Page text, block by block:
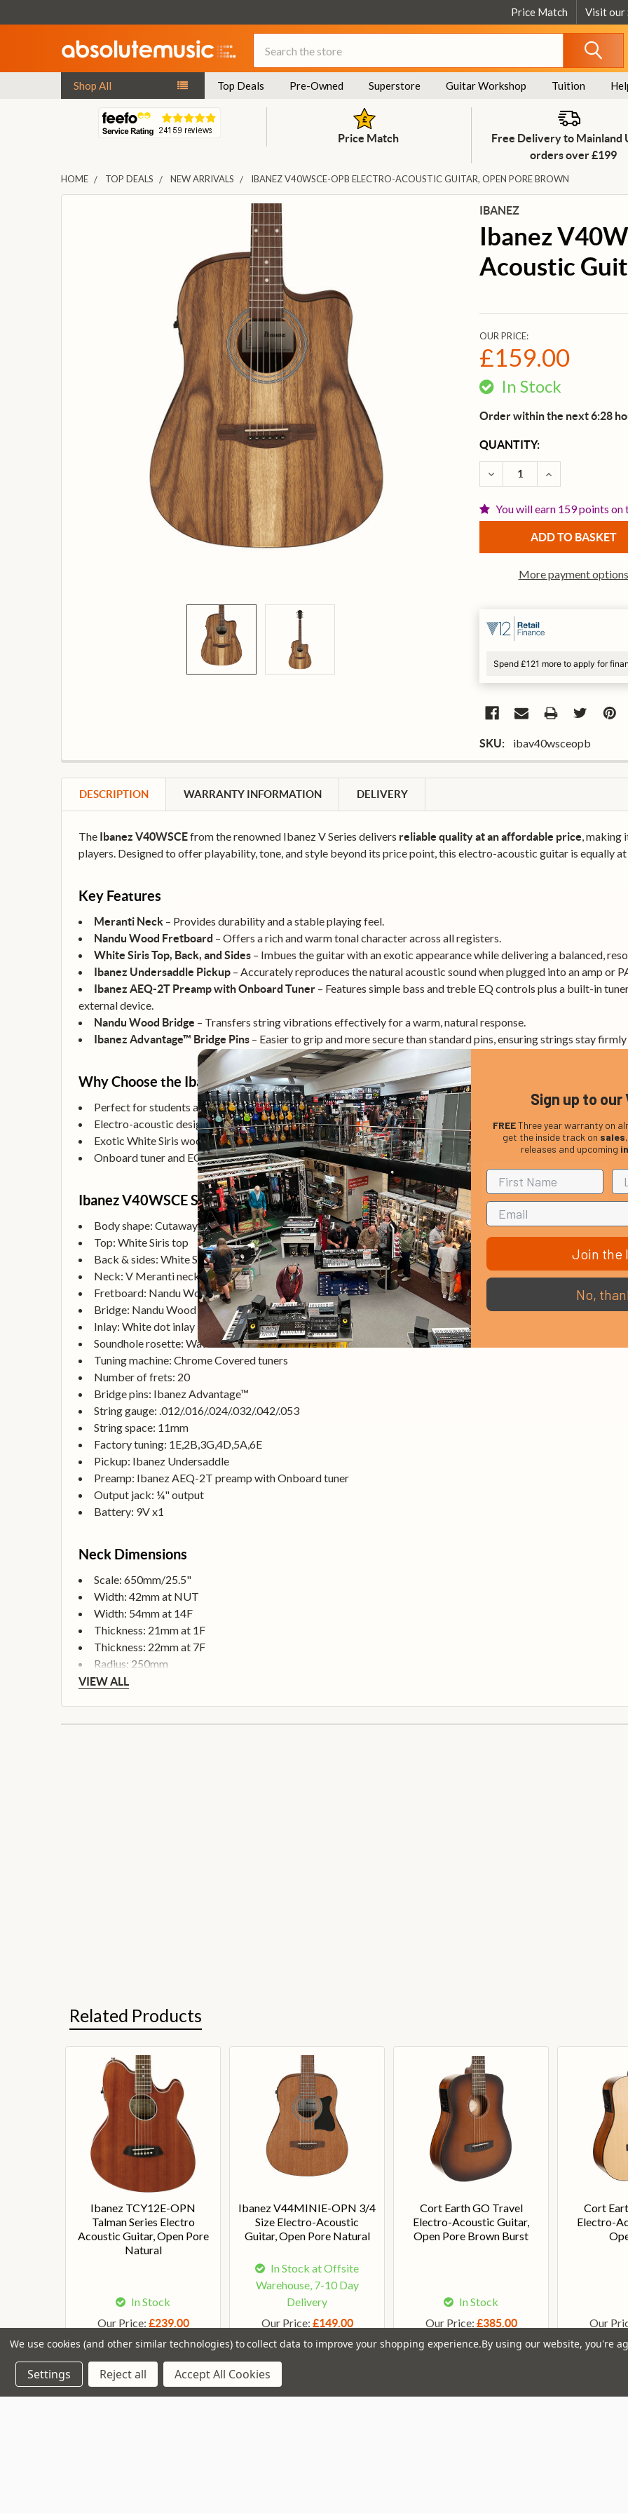
Price Match Visit our
Shop All Top Deals Pre-Owned Superstore Guitar Workshop Tuition
Price Match
Free Delivery to Mainland
orders over £199
HOME TOP DEALS NEW ARRIVALS IBANEZ V40WSCE-OPB ELECTRO-ACOUSTIC GUITAR, OPEN PORE BROWN
IBANEZ
Ibanez
Acoustic
OUR PRICE:
£159.00
In Stock
Order within the next 6:28
CURRENT
STOCK:
QUANTITY:
DECREASE QUANTITY OF
INCREASE
You will earn 159 points on
More payment options
Spend £121 more to apply for
SKU: ibav40wsceopb
DESCRIPTION WARRANTY INFORMATION DELIVERY
The Ibanez V40WSCEfrom the renowned Ibanez V Series delivers reliable quality at an affordable price, making
players. Designed to offer playability, tone, and style beyond its price point, this electro-acoustic guitar is equally
Key Features
Meranti Neck – Provides durability and a stable playing feel.
Nandu Wood Fretboard – Offers a rich and warm tonal character across all registers.
White Siris Top, Back, and Sides – Imbues the guitar with an exotic appearance while delivering a balanced,
Ibanez Undersaddle Pickup – Accurately reproduces the natural acoustic sound when plugged into an amp or
Ibanez AEQ-2T Preamp with Onboard Tuner – Features simple bass and treble EQ controls plus a built-in
external device.
Nandu Wood Bridge – Transfers string vibrations effectively for a warm, natural response.
Ibanez Advantage™ Bridge Pins – Easier to grip and more secure than standard pins, ensuring strings stay
Why Choose the Ibanez V40WSCE?
Perfect for students and beginners seeking quality at an affordable price.
Electro-acoustic design with built-in pickup and preamp for live performance versatility.
Exotic White Siris wood construction offers both a unique aesthetic and rich tonal character.
Onboard tuner and EQ controls make it simple to stay in tune and shape your sound.
Ibanez V40WSCE Specifications
Body shape: Cutaway Dreadnought body
Top: White Siris top
Back & sides: White Siris back & White Siris sides
Neck: V Meranti neck
Fretboard: Nandu Wood fretboard
Bridge: Nandu Wood bridge
Inlay: White dot inlay
Soundhole rosette: Water decal
Tuning machine: Chrome Covered tuners
Number of frets: 20
Bridge pins: Ibanez Advantage™
String gauge: .012/.016/.024/.032/.042/.053
String space: 11mm
Factory tuning: 1E,2B,3G,4D,5A,6E
Pickup: Ibanez Undersaddle
Preamp: Ibanez AEQ-2T preamp with Onboard tuner
Output jack: ¼" output
Battery: 9V x1
Neck Dimensions
Scale: 650mm/25.5"
Width: 42mm at NUT
Width: 54mm at 14F
Thickness: 21mm at 1F
Thickness: 22mm at 7F
Radius: 250mm
VIEW ALL
Related Products
Ibanez TCY12E-OPN
Talman Series Electro
Acoustic Guitar, Open Pore
Natural
In Stock
Our Price: £239.00
Ibanez V44MINIE-OPN 3/4
Size Electro-Acoustic
Guitar, Open Pore Natural
In Stock at Offsite
Warehouse, 7-10 Day
Delivery
Our Price: £149.00
Cort Earth GO Travel
Electro-Acoustic Guitar,
Open Pore Brown Burst
In Stock
Our Price: £385.00
Cort
Electro-
Our
We use cookies (and other similar technologies) to collect data to improve your shopping experience.By using our website, you're
Settings Reject all Accept All Cookies
Sign up to our
FREEThree year warranty on
get the inside track on sales
releases and upcoming
Join the
No,